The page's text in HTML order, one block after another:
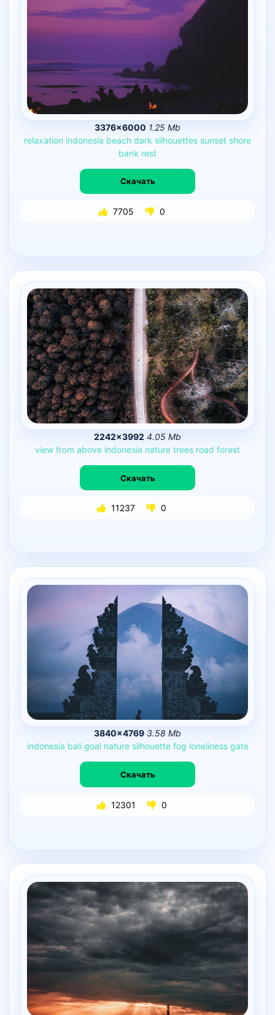
3376×6000 1.25 Mb
relaxation indonesia beach dark silhouettes sunset shore
bank rest
Скачать
7705 0
2242×3992 4.05 Mb
view from above indonesia nature trees road forest
Скачать
11237 0
3840×4769 3.58 Mb
indonesia bali goal nature silhouette fog loneliness gate
Скачать
12301 0